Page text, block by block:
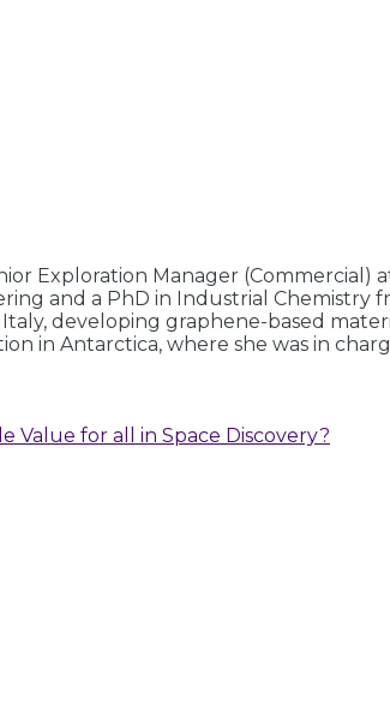
Exploration Manager (Commercial)
and a PhD in Industrial Chemistry
developing graphene-based
in Antarctica, where she was in
Value for all in Space Discovery?​